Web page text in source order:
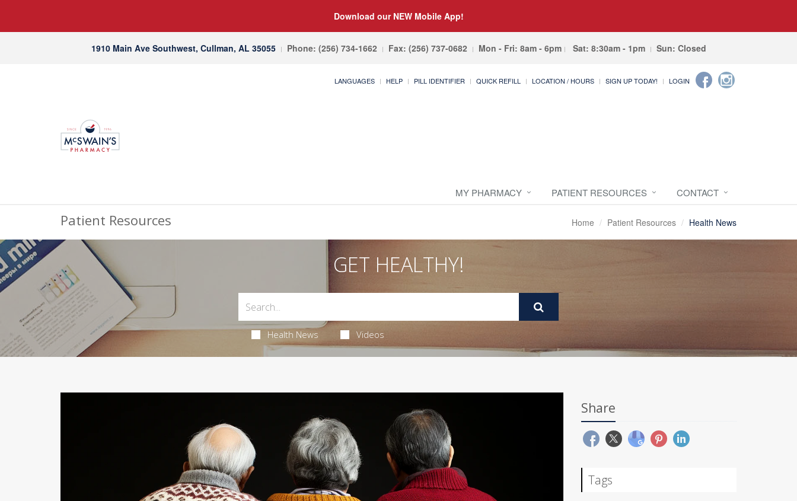
Download our NEW Mobile App!
1910 Main Ave Southwest, Cullman, AL 35055 Phone: (256) 734-1662 Fax: (256) 737-0682 Mon - Fri: 8am - 6pm Sat: 8:30am - 1pm Sun: Closed
LANGUAGES HELP PILL IDENTIFIER QUICK REFILL LOCATION / HOURS SIGN UP TODAY! LOGIN
MY PHARMACY PATIENT RESOURCES CONTACT
Patient Resources Home Patient Resources Health News
GET HEALTHY!
Health News Videos
Share
Tags